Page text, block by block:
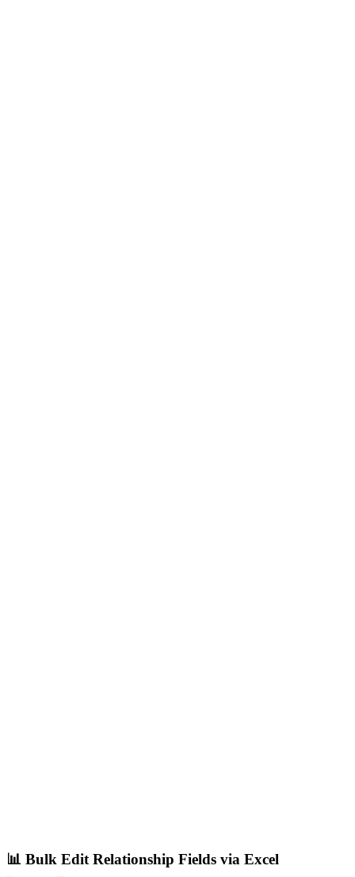
📊 Bulk Edit Relationship Fields via Excel